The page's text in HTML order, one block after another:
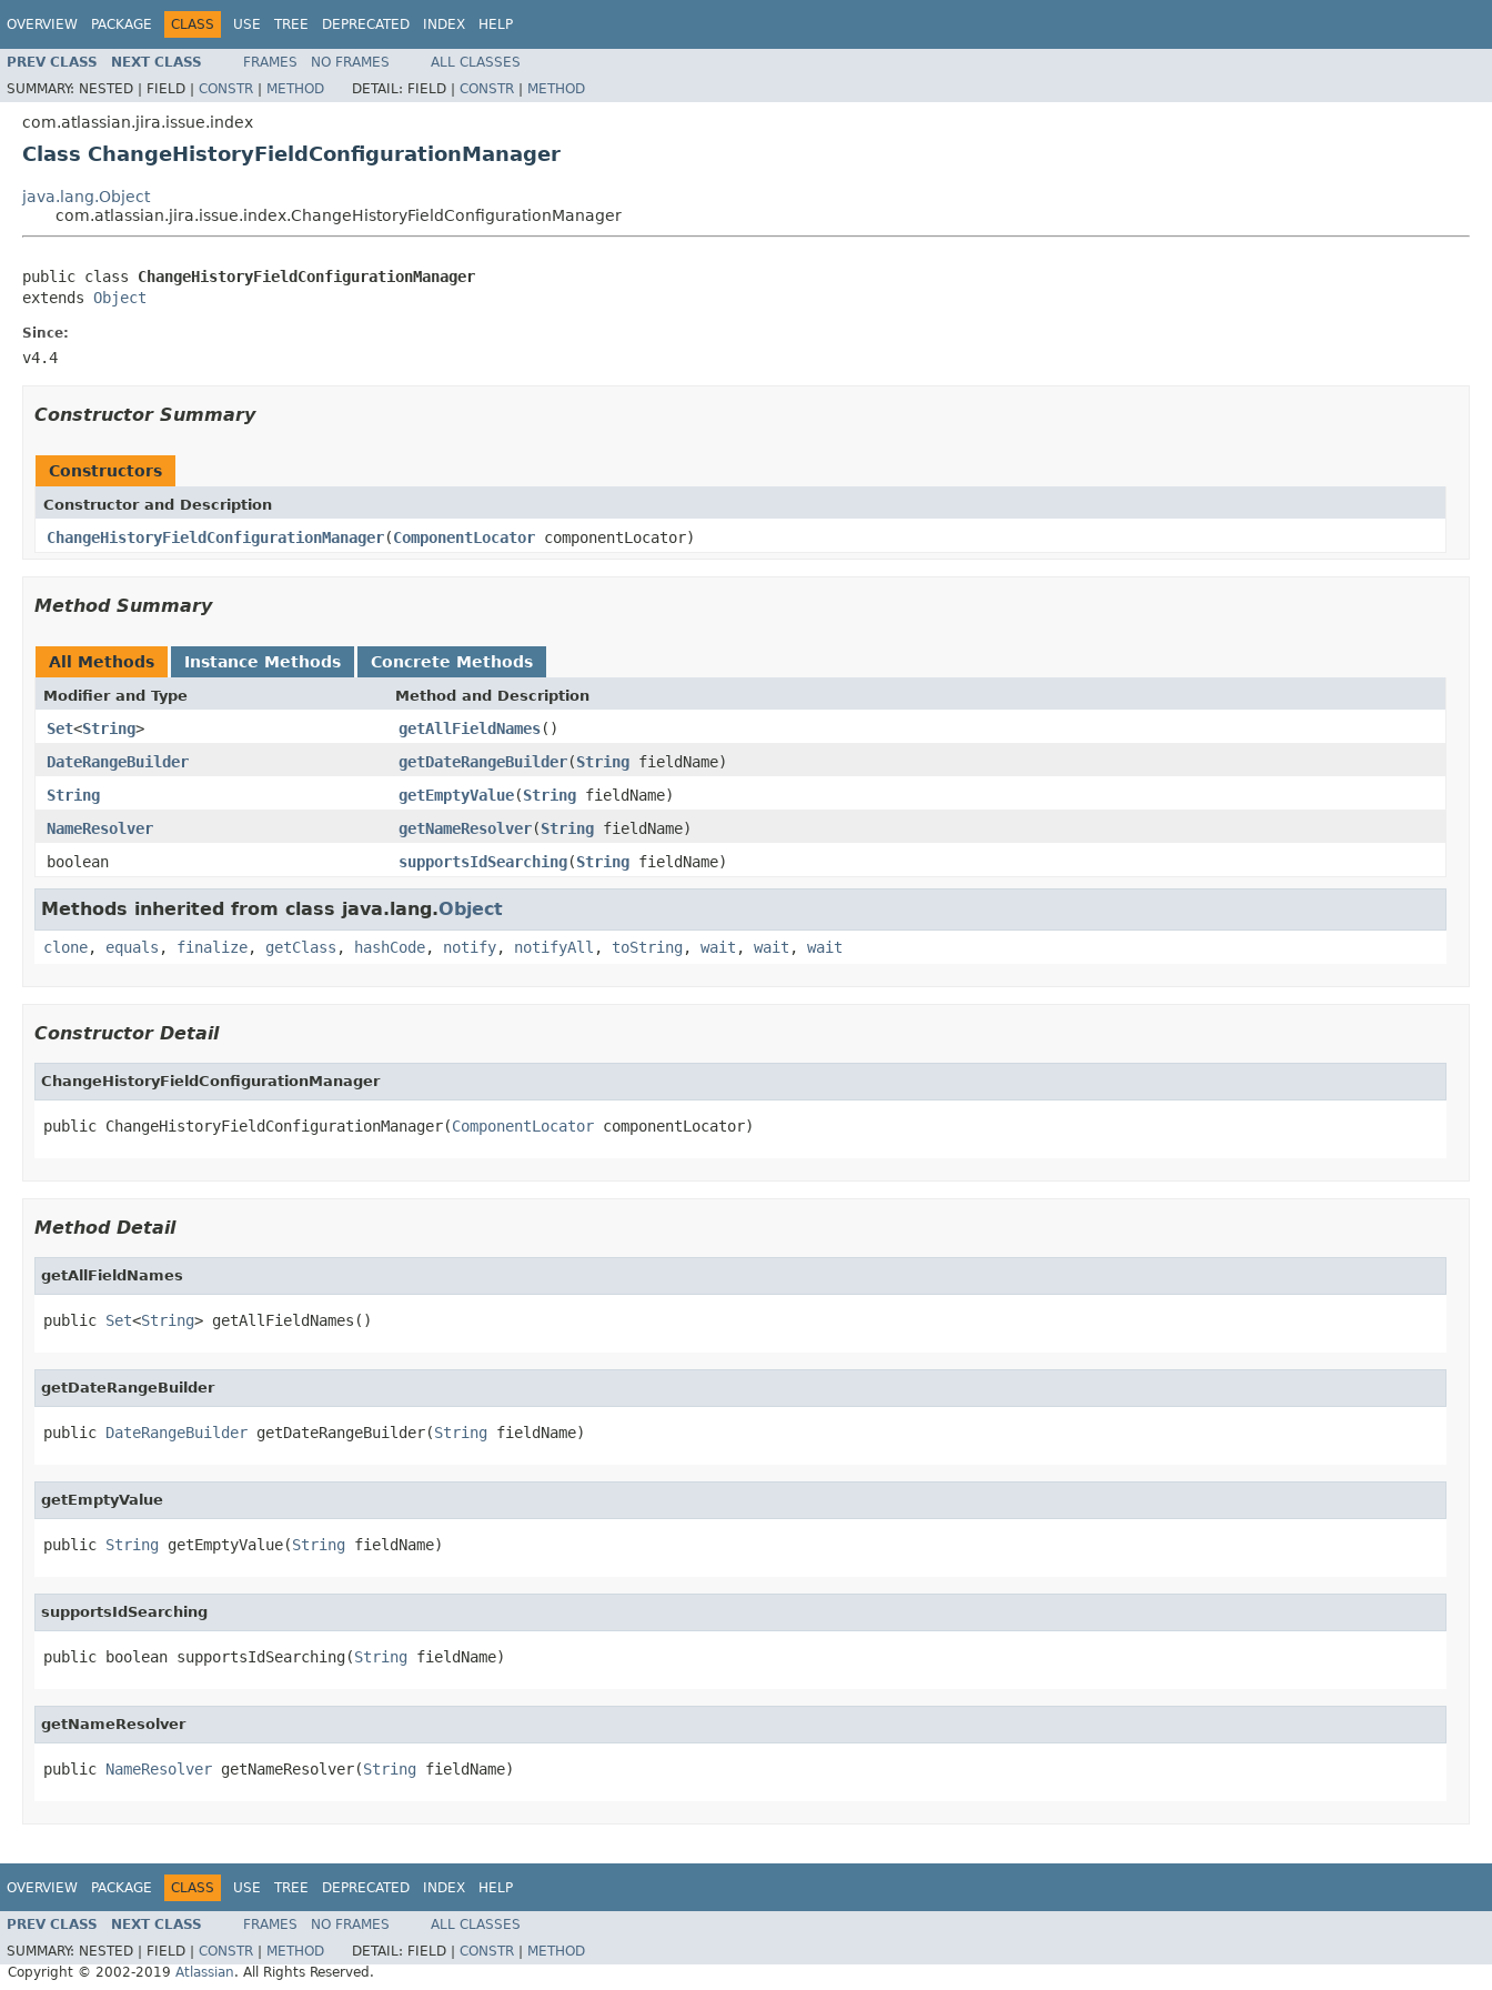
OVERVIEW PACKAGE CLASS USE TREE DEPRECATED INDEX HELP
PREV CLASS NEXT CLASS FRAMES NO FRAMES
ALL CLASSES
SUMMARY: NESTED | FIELD | CONSTR | METHOD DETAIL: FIELD | CONSTR | METHOD
com.atlassian.jira.issue.index
Class ChangeHistoryFieldConfigurationManager
java.lang.Object
com.atlassian.jira.issue.index.ChangeHistoryFieldConfigurationManager
public class ChangeHistoryFieldConfigurationManager
extends Object
Since:
v4.4
Constructor Summary
Constructors
Constructor and Description
ChangeHistoryFieldConfigurationManager(ComponentLocator componentLocator)
Method Summary
All Methods Instance Methods Concrete Methods
Modifier and Type Method and Description
Set<String> getAllFieldNames()
DateRangeBuilder
getDateRangeBuilder(String fieldName)
String
getEmptyValue(String fieldName)
NameResolver
getNameResolver(String fieldName)
boolean
supportsIdSearching(String fieldName)
Methods inherited from class java.lang.Object
clone, equals , finalize, getClass , hashCode, notify, notifyAll , toString , wait , wait , wait
Constructor Detail
ChangeHistoryFieldConfigurationManager
public ChangeHistoryFieldConfigurationManager(ComponentLocator componentLocator)
Method Detail
getAllFieldNames
public Set<String> getAllFieldNames()
getDateRangeBuilder
public DateRangeBuilder getDateRangeBuilder(String fieldName)
getEmptyValue
public String getEmptyValue(String fieldName)
supportsIdSearching
public boolean supportsIdSearching(String fieldName)
getNameResolver
public NameResolver getNameResolver(String fieldName)
OVERVIEW PACKAGE CLASS USE TREE DEPRECATED INDEX HELP
PREV CLASS NEXT CLASS FRAMES NO FRAMES
ALL CLASSES
SUMMARY: NESTED | FIELD | CONSTR METHOD DETAIL: FIELD | CONSTR
METHOD
Copyright © 2002-2019 Atlassian. All Rights Reserved.